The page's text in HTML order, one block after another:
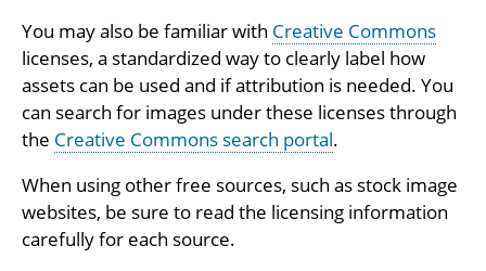
You may also be familiar with Creative Commons
licenses, a standardized way to clearly label how
assets can be used and if attribution is needed. You
can search for images under these licenses through
the Creative Commons search portal.
When using other free sources, such as stock image
websites, be sure to read the licensing information
carefully for each source.